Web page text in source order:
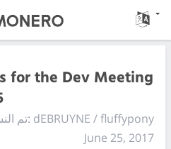
for the Dev Meeting
تم النشر بواسطه: dEBRUYNE / fluffypony
June 25, 2017